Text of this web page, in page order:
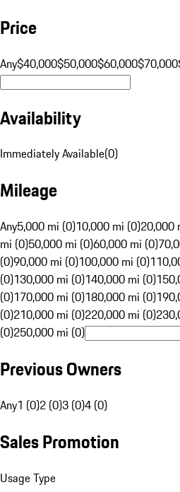
Price
Any$40,000$50,000$60,000$70,000
Availability
Immediately Available(0)
Mileage
Any5,000 mi (0)10,000 mi (0)20,000
mi (0)50,000 mi (0)60,000 mi (0)
(0)90,000 mi (0)100,000 mi (0)
(0)130,000 mi (0)140,000 mi (0)
(0)170,000 mi (0)180,000 mi (0)
(0)210,000 mi (0)220,000 mi (0)
(0)250,000 mi (0)
Previous Owners
Any1 (0)2 (0)3 (0)4 (0)
Sales Promotion
Usage Type